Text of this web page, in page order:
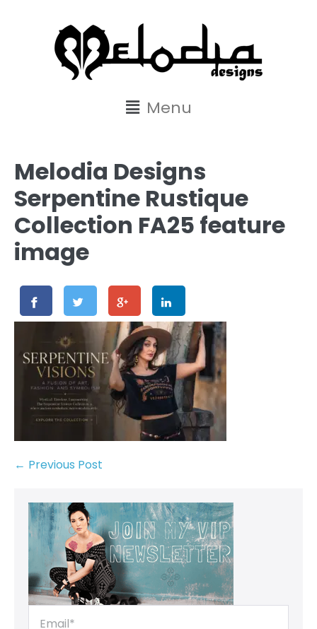
Menu
Melodia Designs
Serpentine Rustique
Collection FA25 feature
image
← Previous Post